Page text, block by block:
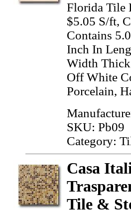
Florida Tile
$5.05 S/ft,
Contains
Inch In
Width
Off White
Porcelain,
SKU: Pb09
Category:
Casa
Tile &